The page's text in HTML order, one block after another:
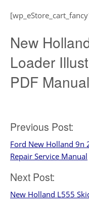
New
Loader
PDF Manual
Post
navigation
Previous Post:
Ford New Holland 9n
Repair Service Manual
Next Post:
New Holland L555